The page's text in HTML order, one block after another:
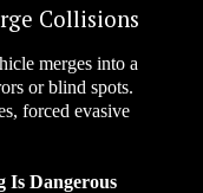
Collisions
merges into a
or blind spots.
forced evasive
Is Dangerous